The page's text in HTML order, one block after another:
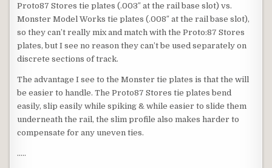
Proto87 Stores tie plates (.003″ at the rail base slot) vs.
Monster Model Works tie plates (.008″ at the rail base slot),
so they can’t really mix and match with the Proto:87 Stores
plates, but I see no reason they can’t be used separately on
discrete sections of track.
The advantage I see to the Monster tie plates is that the will
be easier to handle. The Proto87 Stores tie plates bend
easily, slip easily while spiking & while easier to slide them
underneath the rail, the slim profile also makes harder to
compensate for any uneven ties.
…..